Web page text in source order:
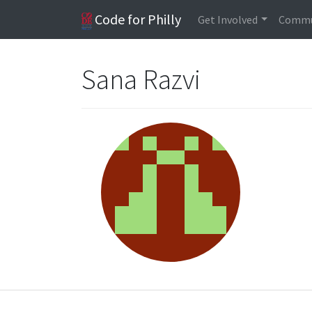
Code for Philly Get Involved
Sana Razvi